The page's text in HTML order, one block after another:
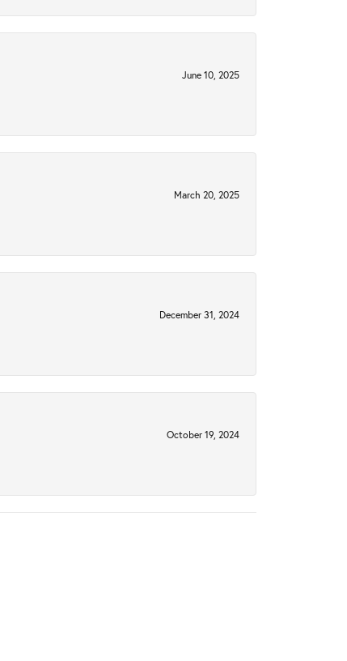
June 10, 2025
March 20, 2025
December 31, 2024
October 19, 2024